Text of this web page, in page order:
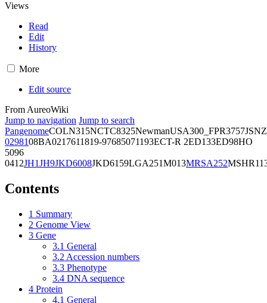
Views
Read
Edit
History
More
Edit source
From AureoWiki
Jump to navigation Jump to search
PangenomeCOLN315NCTC8325NewmanUSA300_FPR3757JSNZ
0298108BA0217611819-97685071193ECT-R 2ED133ED98HO
5096
0412JH1JH9JKD6008JKD6159LGA251M013MRSA252
Contents
1 Summary
2 Genome View
3 Gene
3.1 General
3.2 Accession numbers
3.3 Phenotype
3.4 DNA sequence
4 Protein
4.1 General